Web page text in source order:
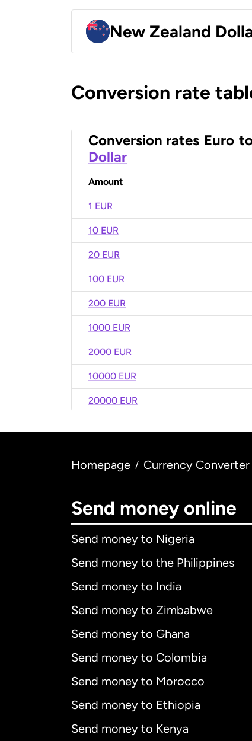
New Zealand
Conversion rate
Conversion rates Euro
Dollar
Amount
1 EUR
10 EUR
20 EUR
100 EUR
200 EUR
1000 EUR
2000 EUR
10000 EUR
20000 EUR
Homepage / Currency Converter
Send money online
Send money to Nigeria
Send money to the Philippines
Send money to India
Send money to Zimbabwe
Send money to Ghana
Send money to Colombia
Send money to Morocco
Send money to Ethiopia
Send money to Kenya